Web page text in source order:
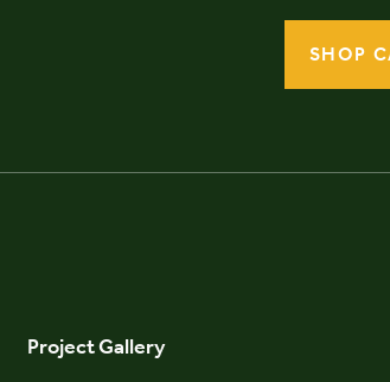
SHOP
Project Gallery